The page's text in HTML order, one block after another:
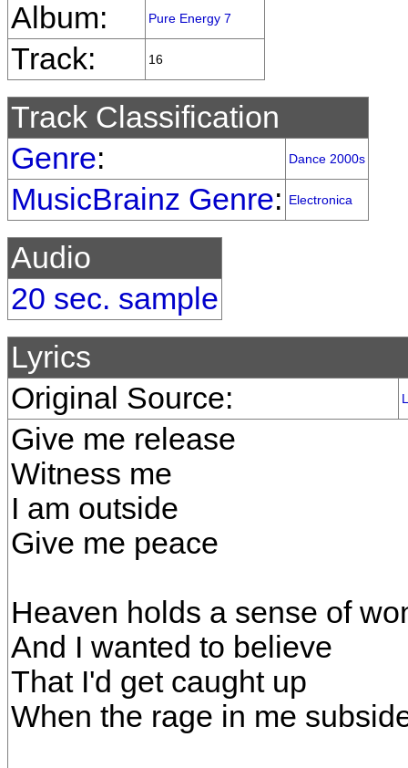
Album:
Pure Energy 7
Track: 16
Track Classification
Genre: Dance 2000s
MusicBrainz Genre: Electronica
Audio
20 sec. sample
Lyrics
Original Source:
Give me release
Witness me
I am outside
Give me peace
Heaven holds a sense of
And I wanted to believe
That I'd get caught up
When the rage in me